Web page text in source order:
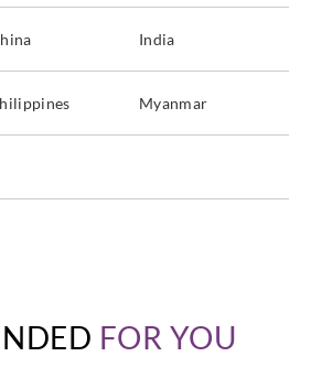
India
Myanmar
FOR YOU